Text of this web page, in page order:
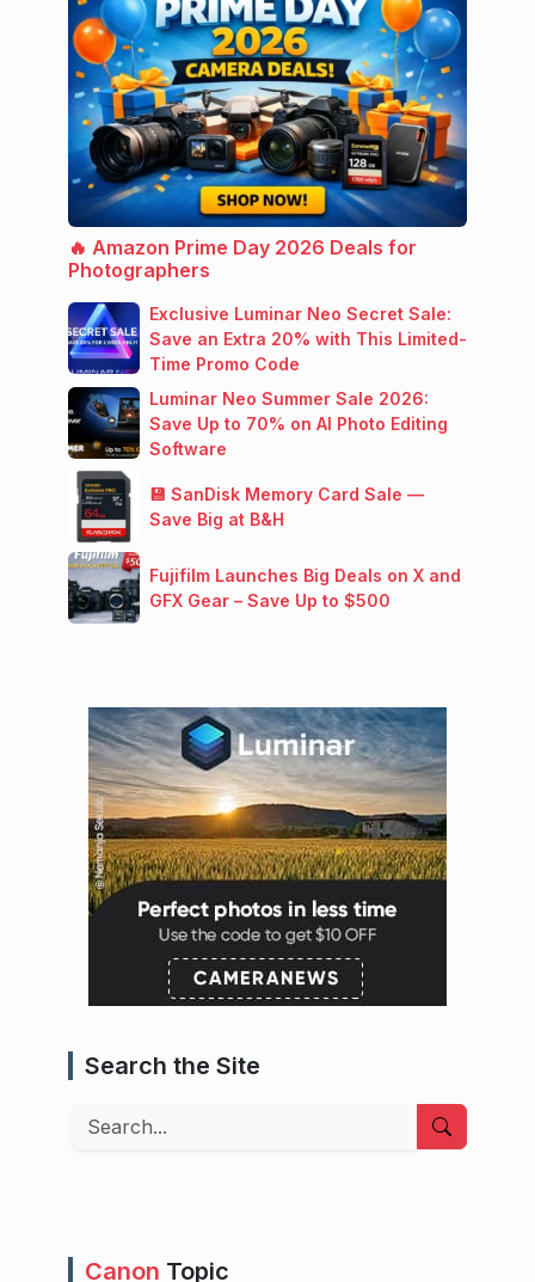
🔥 Amazon Prime Day 2026 Deals for
Photographers
Exclusive Luminar Neo Secret Sale:
Save an Extra 20% with This Limited-
Time Promo Code
Luminar Neo Summer Sale 2026:
Save Up to 70% on AI Photo Editing
Software
💾 SanDisk Memory Card Sale —
Save Big at B&H
Fujifilm Launches Big Deals on X and
GFX Gear – Save Up to $500
Search the Site
Search
Canon Topic